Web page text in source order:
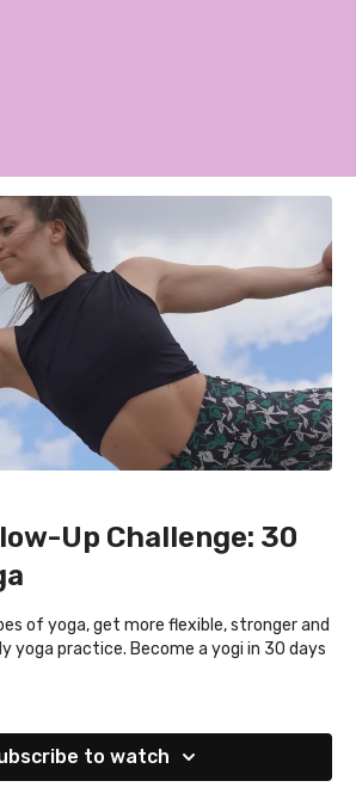
Up Challenge: 30
of yoga, get more flexible, stronger and
yoga practice. Become a yogi in 30 days
to watch